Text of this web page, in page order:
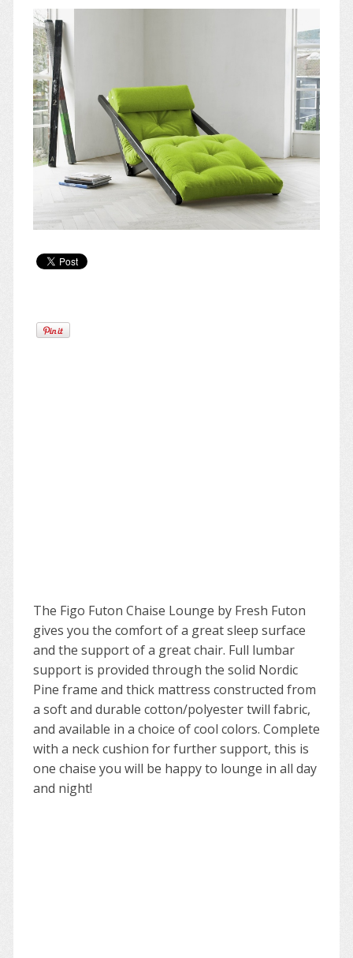
The Figo Futon Chaise Lounge by Fresh Futon
gives you the comfort of a great sleep surface
and the support of a great chair. Full lumbar
support is provided through the solid Nordic
Pine frame and thick mattress constructed from
a soft and durable cotton/polyester twill fabric,
and available in a choice of cool colors. Complete
with a neck cushion for further support, this is
one chaise you will be happy to lounge in all day
and night!